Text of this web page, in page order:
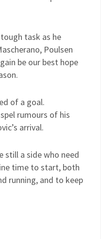
task as he
Poulsen
be our best hope
of a goal.
rumours of his
arrival.
still a side who need
time to start, both
running, and to keep